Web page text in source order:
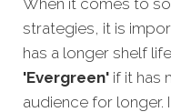
strategies, it is
has a longer shelf
'Evergreen' if it has
audience for